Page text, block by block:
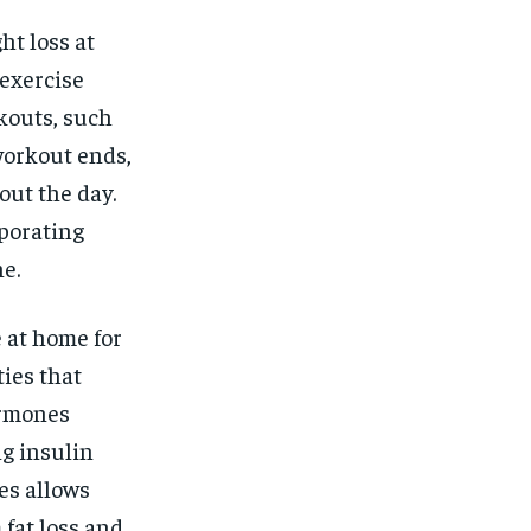
loss at
such
ends,
the day.
home for
that
insulin
allows